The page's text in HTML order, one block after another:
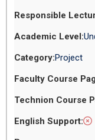
Project